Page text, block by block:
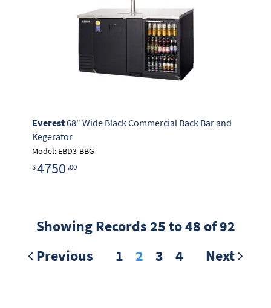
Everest68" Wide Black Commercial Back Bar and
Kegerator
Model: EBD3-BBG
$4750 .00
Showing Records 25 to 48 of 92
Previous
1 2 3 4 Next